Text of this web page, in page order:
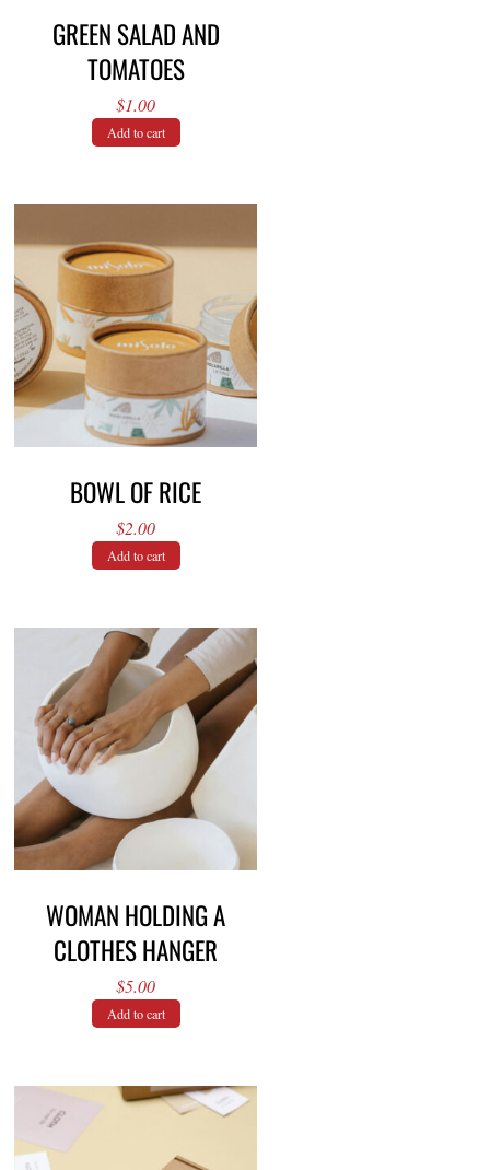
GREEN SALAD AND
TOMATOES
$1.00
Add to cart
BOWL OF RICE
$2.00
Add to cart
WOMAN HOLDING A
CLOTHES HANGER
$5.00
Add to cart